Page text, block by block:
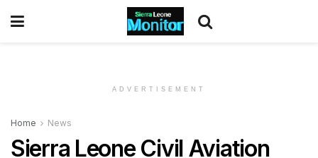
ADVERTISEMENT
Home News
Sierra Leone Civil Aviation